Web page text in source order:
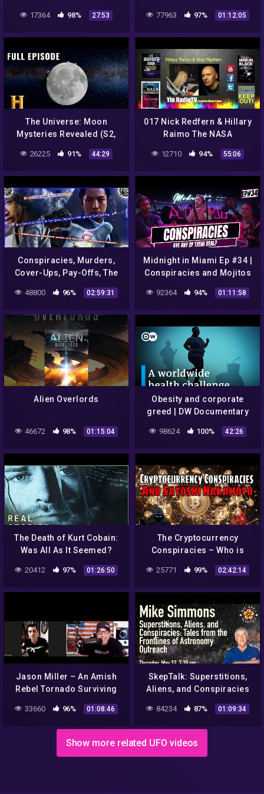
17364 98% 27:53 77963 97% 01:12:05
The Universe: Moon
Mysteries Revealed (S2,
26225 91% 44:29
017 Nick Redfern & Hillary
Raimo The NASA
@YinRadioTV
12710 94% 55:06
Conspiracies, Murders,
Cover-Ups, Pay-Offs, The
Yakuza & The CDC
48800 96% 02:59:31
Midnight in Miami Ep #34 |
Conspiracies and Mojitos
92364 94% 01:11:58
Alien Overlords
46672 98% 01:15:04
Obesity and corporate
greed | DW Documentary
98624 100% 42:26
The Death of Kurt Cobain:
Was All As It Seemed?
(Investigative
Documentary) | Real
20412 97% 01:26:50
The Cryptocurrency
Conspiracies – Who is
Satoshi Nakamoto?
25771 99% 02:42:14
Jason Miller – An Amish
Rebel Tornado Surviving
33660 96% 01:08:46
SkepTalk: Superstitions,
Aliens, and Conspiracies
84234 87% 01:09:34
Show more related UFO videos